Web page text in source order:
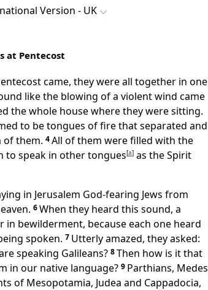
Version - UK
at Pentecost
came, they were all together in one
like the blowing of a violent wind came
the whole house where they were sitting.
to be tongues of fire that separated and
of them. 4All of them were filled with the
to speak in other tongues[a] as the Spirit
in Jerusalem God-fearing Jews from
6When they heard this sound, a
in bewilderment, because each one heard
spoken. 7 Utterly amazed, they asked:
speaking Galileans? 8Then how is it that
in our native language? 9 Parthians, Medes
of Mesopotamia, Judea and Cappadocia,